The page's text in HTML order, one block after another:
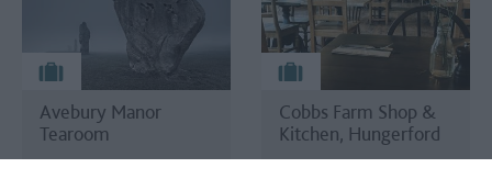
Avebury Manor
Tearoom
Cobbs Farm Shop &
Kitchen, Hungerford